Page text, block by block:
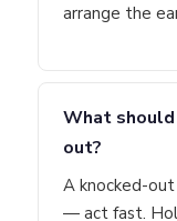
arrange the
What
out?
A knocked-
— act fast.